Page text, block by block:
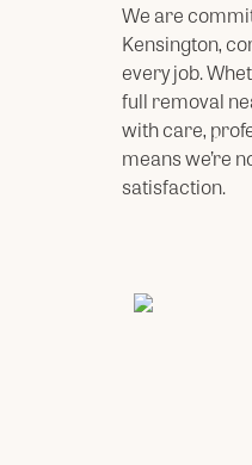
We are
Kensington,
every job.
full removal
with care,
means we’re
satisfaction.